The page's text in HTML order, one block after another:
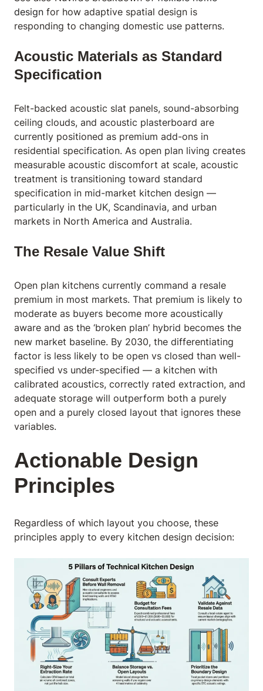
design for how adaptive spatial design is
responding to changing domestic use patterns.
Acoustic Materials as Standard
Specification
Felt-backed acoustic slat panels, sound-absorbing
ceiling clouds, and acoustic plasterboard are
currently positioned as premium add-ons in
residential specification. As open plan living creates
measurable acoustic discomfort at scale, acoustic
treatment is transitioning toward standard
specification in mid-market kitchen design —
particularly in the UK, Scandinavia, and urban
markets in North America and Australia.
The Resale Value Shift
Open plan kitchens currently command a resale
premium in most markets. That premium is likely to
moderate as buyers become more acoustically
aware and as the ‘broken plan’ hybrid becomes the
new market baseline. By 2030, the differentiating
factor is less likely to be open vs closed than well-
specified vs under-specified — a kitchen with
calibrated acoustics, correctly rated extraction, and
adequate storage will outperform both a purely
open and a purely closed layout that ignores these
variables.
Actionable Design
Principles
Regardless of which layout you choose, these
principles apply to every kitchen design decision: